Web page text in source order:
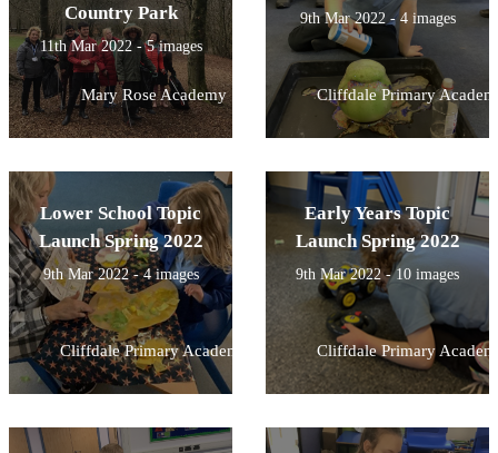
Country Park
11th Mar 2022 - 5 images
Mary Rose Academy
9th Mar 2022 - 4 images
Cliffdale Primary
Lower School Topic
Launch Spring 2022
9th Mar 2022 - 4 images
Cliffdale Primary Academy
Early Years Topic
Launch Spring 2022
9th Mar 2022 - 10 images
Cliffdale Primary